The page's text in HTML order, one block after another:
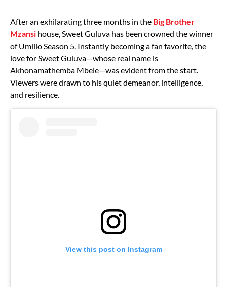
After an exhilarating three months in the Big Brother
Mzansi house, Sweet Guluva has been crowned the winner
of Umlilo Season 5. Instantly becoming a fan favorite, the
love for Sweet Guluva—whose real name is
Akhonamathemba Mbele—was evident from the start.
Viewers were drawn to his quiet demeanor, intelligence,
and resilience.
View this post on Instagram